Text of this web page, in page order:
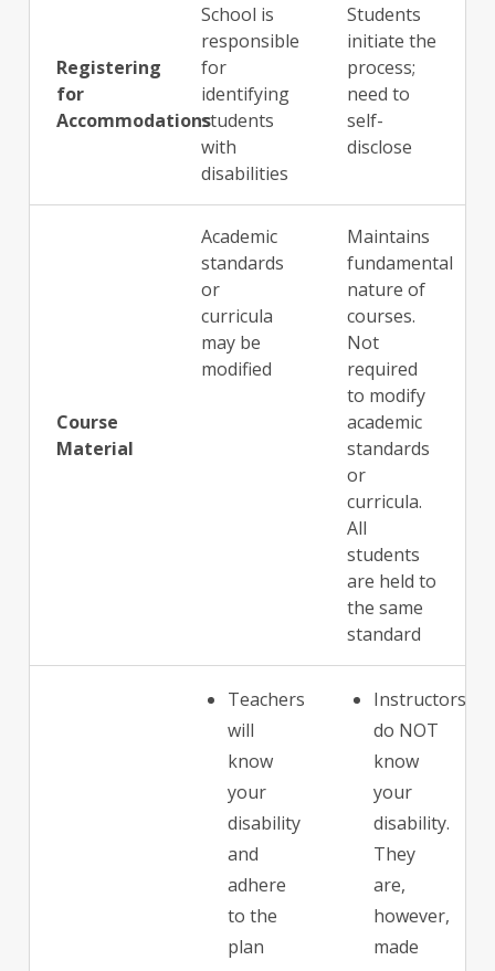
Registering
for
Accommodations
School is
responsible
for
identifying
students
with
disabilities
Students
initiate the
process;
need to
self-
disclose
Course
Material
Academic
standards
or
curricula
may be
modified
Maintains
fundamental
nature of
courses.
Not
required
to modify
academic
standards
or
curricula.
All
students
are held to
the same
standard
Teachers
will
know
your
disability
and
adhere
to the
plan
Instructors
do NOT
know
your
disability.
They
are,
however,
made